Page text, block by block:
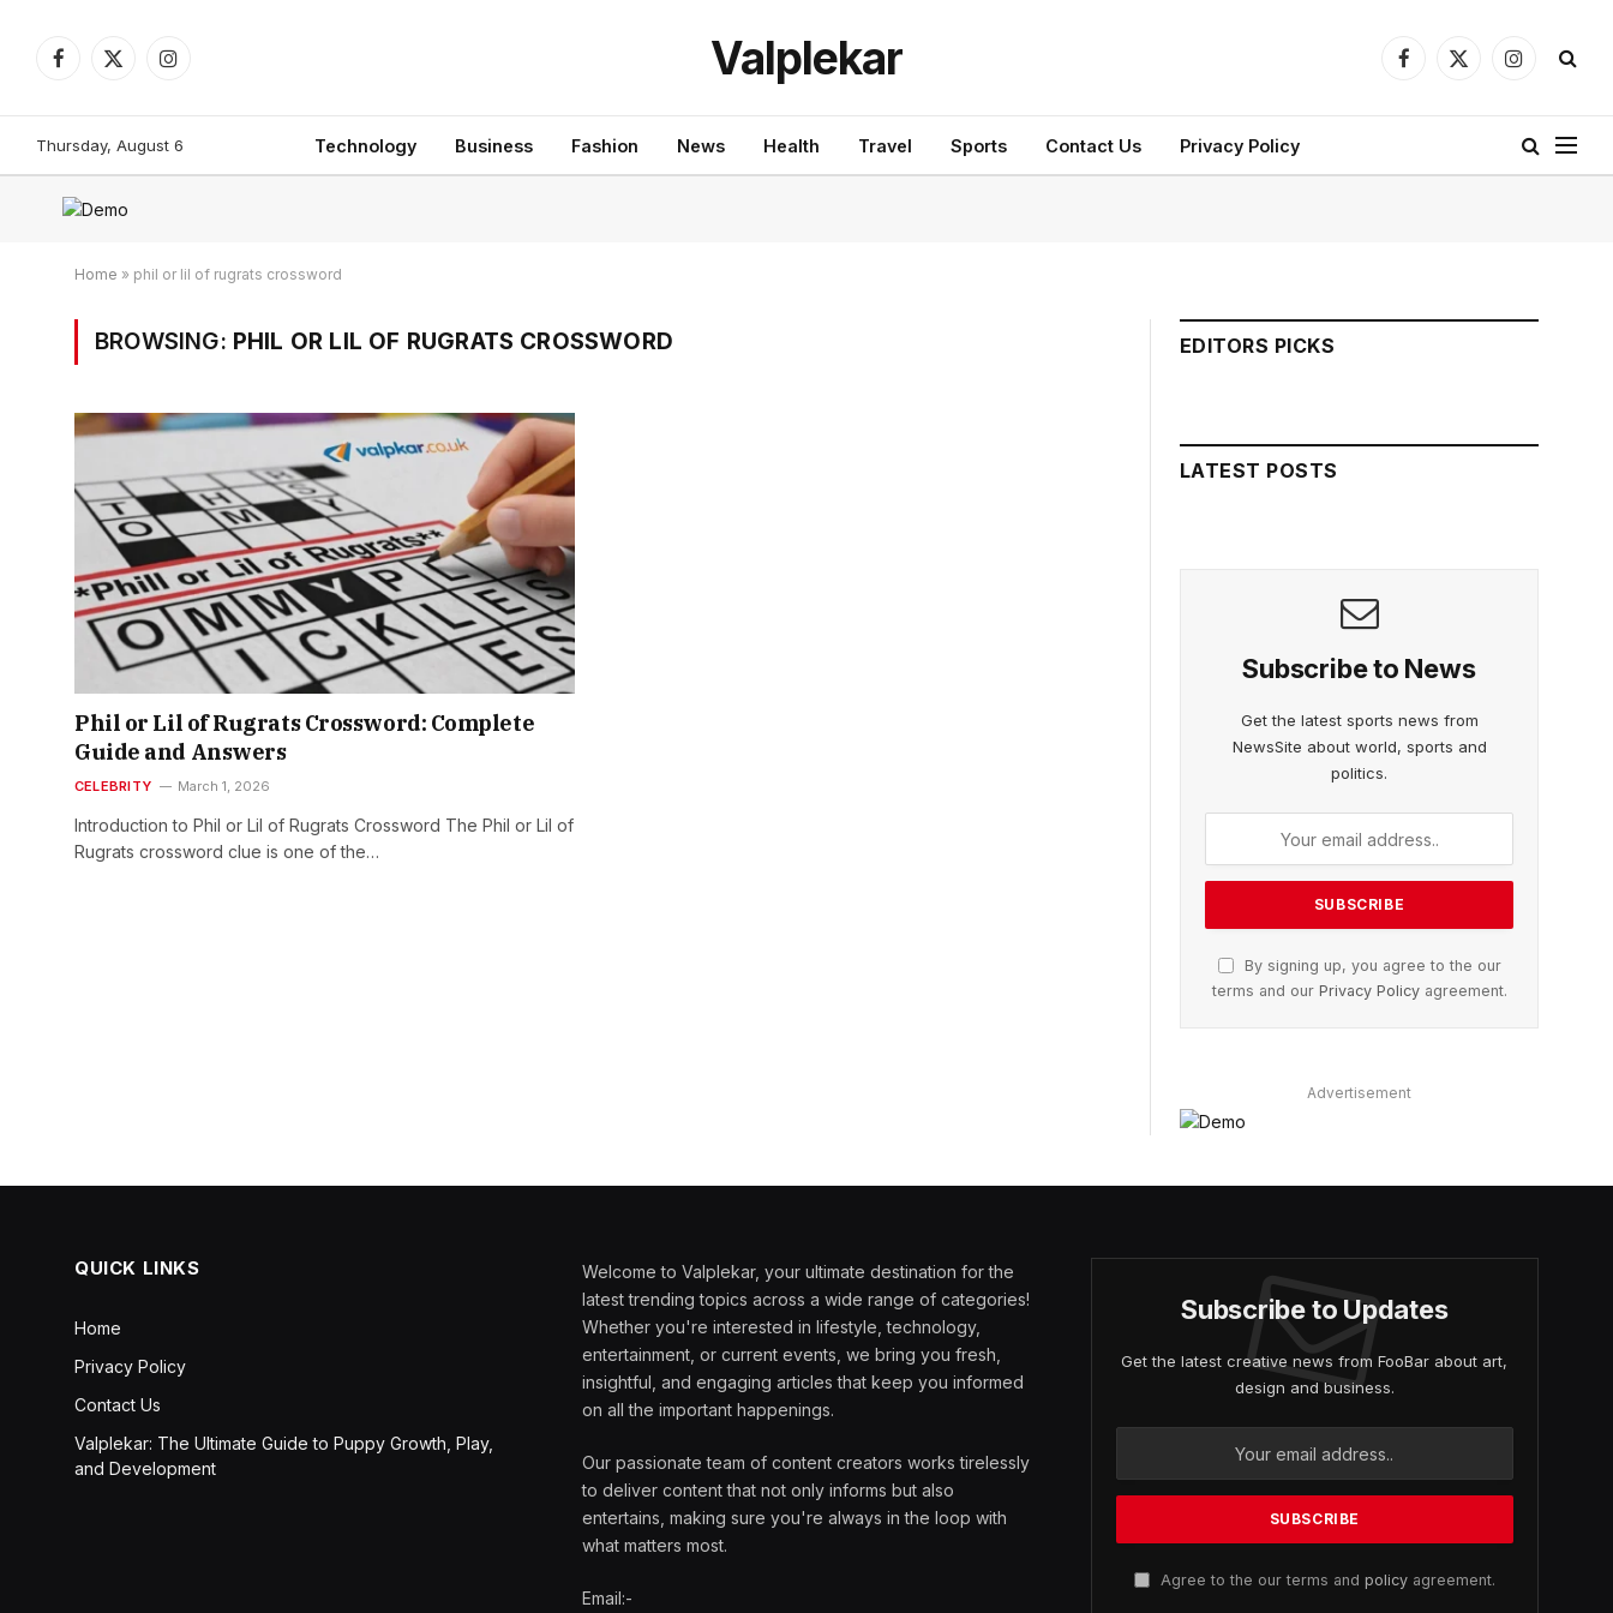
Facebook
X
Instagram Valplekar Facebook
X
Instagram
Thursday, August 6 Technology Business Fashion News Health Travel Sports Contact Us Privacy Policy
Home » phil or lil of rugrats crossword
BROWSING: PHIL OR LIL OF RUGRATS CROSSWORD
Phil or Lil of Rugrats Crossword: Complete
Guide and Answers
CELEBRITY March 1, 2026
Introduction to Phil or Lil of Rugrats Crossword The Phil or Lil of
Rugrats crossword clue is one of the…
EDITORS PICKS
LATEST POSTS
Subscribe to News
Get the latest sports news from
NewsSite about world, sports and
politics.
By signing up, you agree to the our
terms and our Privacy Policyagreement.
Advertisement
QUICK LINKS
Home
Privacy Policy
Contact Us
Valplekar: The Ultimate Guide to Puppy Growth, Play,
and Development
Welcome to Valplekar, your ultimate destination for the
latest trending topics across a wide range of categories!
Whether you're interested in lifestyle, technology,
entertainment, or current events, we bring you fresh,
insightful, and engaging articles that keep you informed
on all the important happenings.
Our passionate team of content creators works tirelessly
to deliver content that not only informs but also
entertains, making sure you're always in the loop with
what matters most.
Email:-
Subscribe to Updates
Get the latest creative news from FooBar about art,
design and business.
Agree to the our terms and policyagreement.